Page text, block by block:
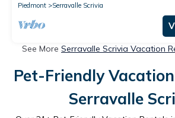
Piedmont
Serravalle Scrivia
See More Serravalle Scrivia Vacation
Pet-Friendly
Serravalle